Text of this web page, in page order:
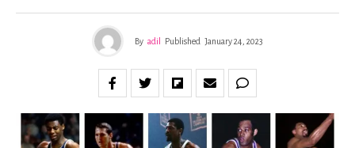
By adil Published January 24, 2023